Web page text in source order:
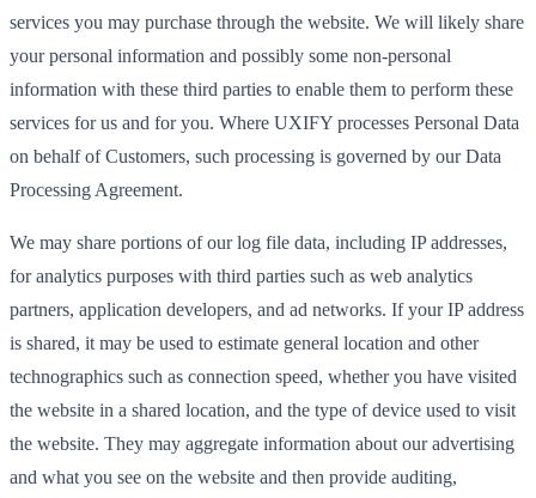
services you may purchase through the website. We will likely share
your personal information and possibly some non-personal
information with these third parties to enable them to perform these
services for us and for you. Where UXIFY processes Personal Data
on behalf of Customers, such processing is governed by our Data
Processing Agreement.
We may share portions of our log file data, including IP addresses,
for analytics purposes with third parties such as web analytics
partners, application developers, and ad networks. If your IP address
is shared, it may be used to estimate general location and other
technographics such as connection speed, whether you have visited
the website in a shared location, and the type of device used to visit
the website. They may aggregate information about our advertising
and what you see on the website and then provide auditing,